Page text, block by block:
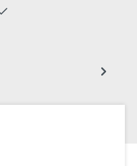
efficiency by